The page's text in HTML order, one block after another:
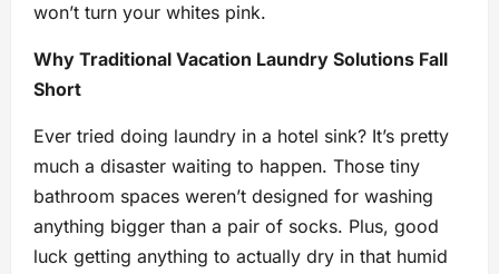
won’t turn your whites pink.
Why Traditional Vacation Laundry Solutions Fall
Short
Ever tried doing laundry in a hotel sink? It’s pretty
much a disaster waiting to happen. Those tiny
bathroom spaces weren’t designed for washing
anything bigger than a pair of socks. Plus, good
luck getting anything to actually dry in that humid